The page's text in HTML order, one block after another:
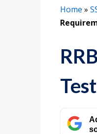
Home »